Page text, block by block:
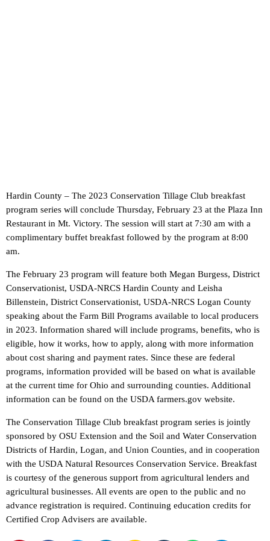
Hardin County – The 2023 Conservation Tillage Club breakfast
program series will conclude Thursday, February 23 at the Plaza Inn
Restaurant in Mt. Victory. The session will start at 7:30 am with a
complimentary buffet breakfast followed by the program at 8:00
am.
The February 23 program will feature both Megan Burgess, District
Conservationist, USDA-NRCS Hardin County and Leisha
Billenstein, District Conservationist, USDA-NRCS Logan County
speaking about the Farm Bill Programs available to local producers
in 2023. Information shared will include programs, benefits, who is
eligible, how it works, how to apply, along with more information
about cost sharing and payment rates. Since these are federal
programs, information provided will be based on what is available
at the current time for Ohio and surrounding counties. Additional
information can be found on the USDA farmers.gov website.
The Conservation Tillage Club breakfast program series is jointly
sponsored by OSU Extension and the Soil and Water Conservation
Districts of Hardin, Logan, and Union Counties, and in cooperation
with the USDA Natural Resources Conservation Service. Breakfast
is courtesy of the generous support from agricultural lenders and
agricultural businesses. All events are open to the public and no
advance registration is required. Continuing education credits for
Certified Crop Advisers are available.